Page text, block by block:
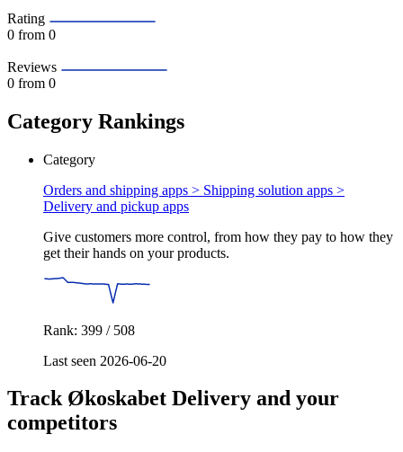
Rating
0 from 0
Reviews
0 from 0
Category Rankings
Category
Orders and shipping apps > Shipping solution apps >
Delivery and pickup apps
Give customers more control, from how they pay to how they
get their hands on your products.
Rank: 399 / 508
Last seen 2026-06-20
Track Økoskabet Delivery and your
competitors